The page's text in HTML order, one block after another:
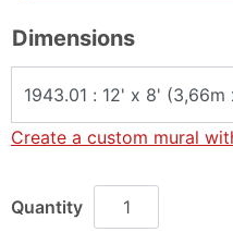
Dimensions
Create a custom mural